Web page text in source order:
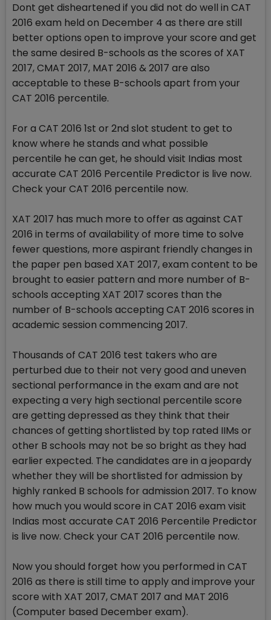
Dont get disheartened if you did not do well in CAT
2016 exam held on December 4 as there are still
better options open to improve your score and get
the same desired B-schools as the scores of XAT
2017, CMAT 2017, MAT 2016 & 2017 are also
acceptable to these B-schools apart from your
CAT 2016 percentile.
For a CAT 2016 1st or 2nd slot student to get to
know where he stands and what possible
percentile he can get, he should visit Indias most
accurate CAT 2016 Percentile Predictor is live now.
Check your CAT 2016 percentile now.
XAT 2017 has much more to offer as against CAT
2016 in terms of availability of more time to solve
fewer questions, more aspirant friendly changes in
the paper pen based XAT 2017, exam content to be
brought to easier pattern and more number of B-
schools accepting XAT 2017 scores than the
number of B-schools accepting CAT 2016 scores in
academic session commencing 2017.
Thousands of CAT 2016 test takers who are
perturbed due to their not very good and uneven
sectional performance in the exam and are not
expecting a very high sectional percentile score
are getting depressed as they think that their
chances of getting shortlisted by top rated IIMs or
other B schools may not be so bright as they had
earlier expected. The candidates are in a jeopardy
whether they will be shortlisted for admission by
highly ranked B schools for admission 2017. To know
how much you would score in CAT 2016 exam visit
Indias most accurate CAT 2016 Percentile Predictor
is live now. Check your CAT 2016 percentile now.
Now you should forget how you performed in CAT
2016 as there is still time to apply and improve your
score with XAT 2017, CMAT 2017 and MAT 2016
(Computer based December exam).